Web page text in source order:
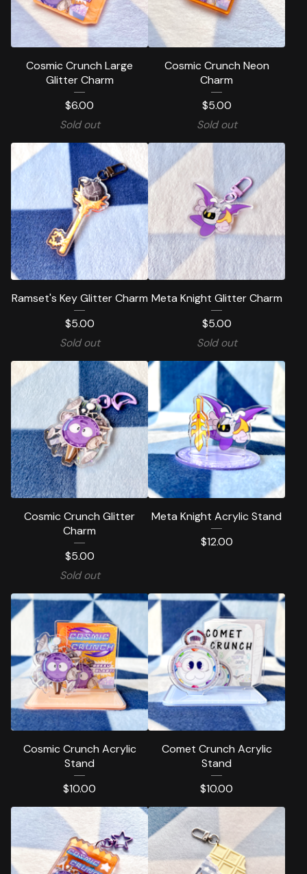
Cosmic Crunch Large
Glitter Charm
$6.00
Sold out
Cosmic Crunch Neon
Charm
$5.00
Sold out
Ramset's Key Glitter Charm
$5.00
Sold out
Meta Knight Glitter Charm
$5.00
Sold out
Cosmic Crunch Glitter
Charm
$5.00
Sold out
Meta Knight Acrylic Stand
$12.00
Cosmic Crunch Acrylic
Stand
$10.00
Comet Crunch Acrylic
Stand
$10.00